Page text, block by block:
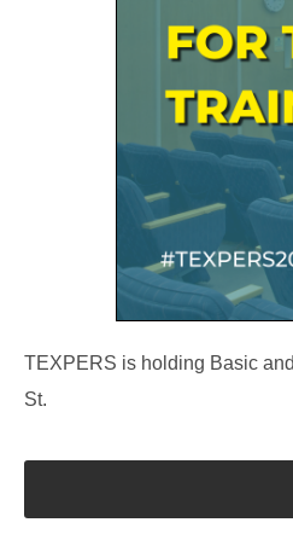
TEXPERS is holding Basic
St.